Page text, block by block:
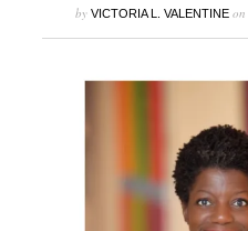
by VICTORIA L. VALENTINEon